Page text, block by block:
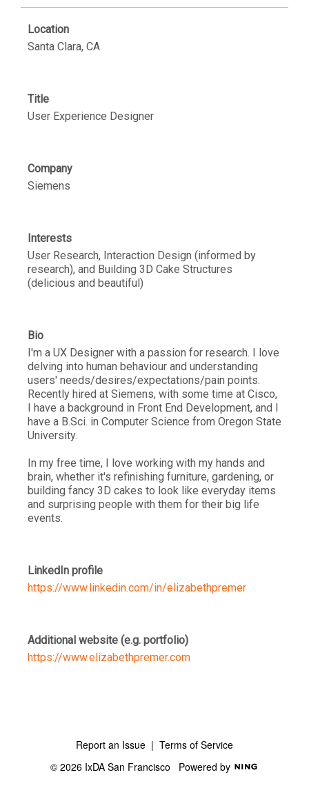
Location
Santa Clara, CA
Title
User Experience Designer
Company
Siemens
Interests
User Research, Interaction Design (informed by
research), and Building 3D Cake Structures
(delicious and beautiful)
Bio
I'm a UX Designer with a passion for research. I love
delving into human behaviour and understanding
users' needs/desires/expectations/pain points.
Recently hired at Siemens, with some time at Cisco,
I have a background in Front End Development, and I
have a B.Sci. in Computer Science from Oregon State
University.
In my free time, I love working with my hands and
brain, whether it's refinishing furniture, gardening, or
building fancy 3D cakes to look like everyday items
and surprising people with them for their big life
events.
LinkedIn profile
https://www.linkedin.com/in/elizabethpremer
Additional website (e.g. portfolio)
https://www.elizabethpremer.com
Report an Issue | Terms of Service
© 2026 IxDA San Francisco Powered by